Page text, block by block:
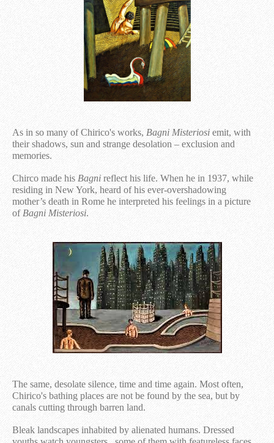
As in so many of Chirico's works, Bagni Misteriosi emit, with
their shadows, sun and strange desolation – exclusion and
memories.
Chirco made his Bagni reflect his life. When he in 1937, while
residing in New York, heard of his ever-overshadowing
mother’s death in Rome he interpreted his feelings in a picture
ofBagni Misteriosi.
The same, desolate silence, time and time again. Most often,
Chirico's bathing places are not be found by the sea, but by
canals cutting through barren land.
Bleak landscapes inhabited by alienated humans. Dressed